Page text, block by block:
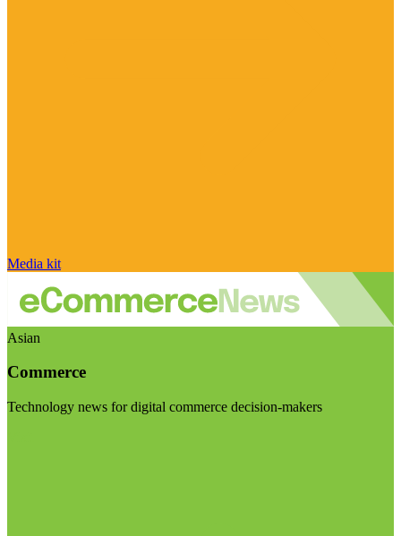
Media kit
Asian
Commerce
Technology news for digital commerce decision-makers